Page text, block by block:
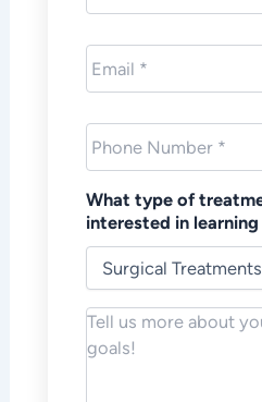
Email *
Phone *
What type of
interested in
Notes/Message *